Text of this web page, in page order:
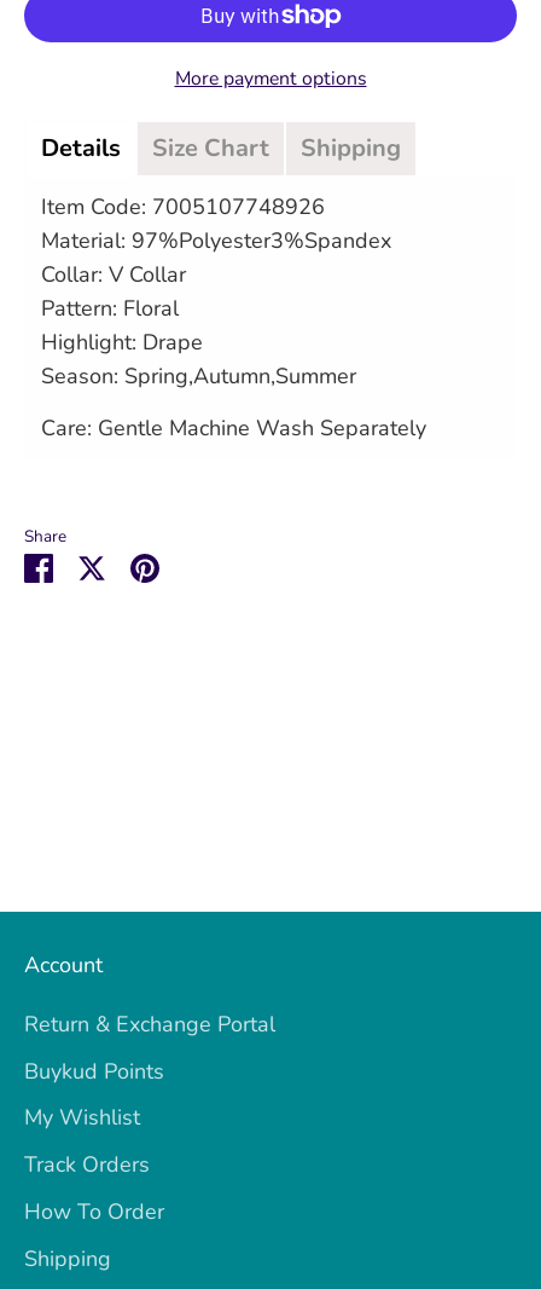
More payment options
Details Size Chart Shipping
Item Code: 7005107748926
Material: 97%Polyester3%Spandex
Collar: V Collar
Pattern: Floral
Highlight: Drape
Season: Spring,Autumn,Summer
Care: Gentle Machine Wash Separately
Share
Share SharePin
Account
Return & Exchange Portal
Buykud Points
My Wishlist
Track Orders
How To Order
Shipping